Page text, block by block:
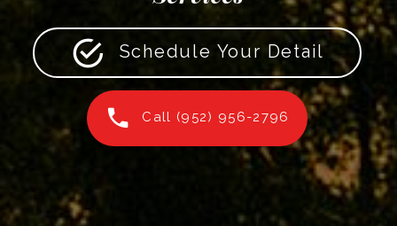
Schedule Your Detail
Call (952) 956-2796